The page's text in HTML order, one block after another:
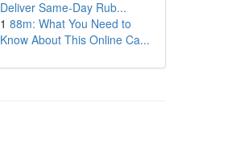
Deliver Same-Day Rub...
1 88m: What You Need to
Know About This Online Ca...